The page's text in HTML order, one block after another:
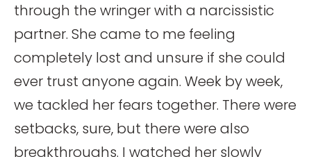
through the wringer with a narcissistic
partner. She came to me feeling
completely lost and unsure if she could
ever trust anyone again. Week by week,
we tackled her fears together. There were
setbacks, sure, but there were also
breakthroughs. I watched her slowly